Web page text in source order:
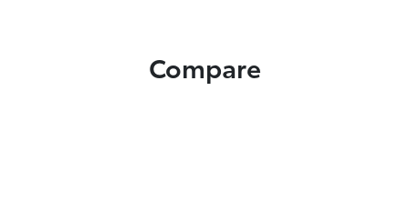
Compare